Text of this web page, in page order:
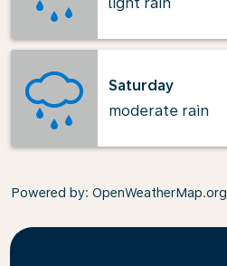
Saturday
moderate rain
Powered by: OpenWeatherMap.org